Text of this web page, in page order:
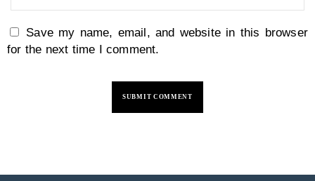
Save my name, email, and website in this browser
for the next time I comment.